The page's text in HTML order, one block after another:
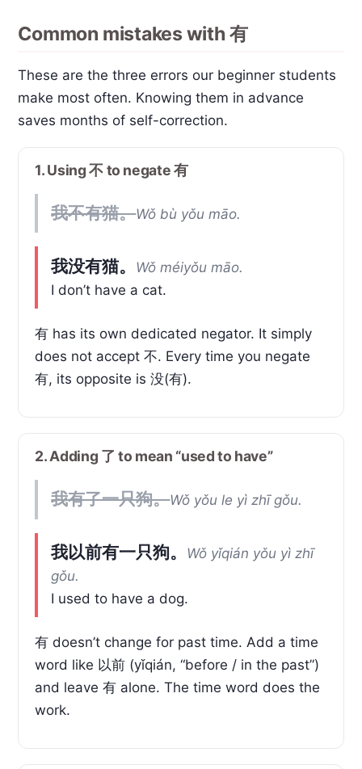
Common mistakes with 有
These are the three errors our beginner students
make most often. Knowing them in advance
saves months of self-correction.
1. Using 不 to negate 有
我不有猫。Wǒ bù yǒu māo.
我没有猫。
Wǒ méiyǒu māo.
I don’t have a cat.
有 has its own dedicated negator. It simply
does not accept 不. Every time you negate
有, its opposite is 没(有).
2. Adding 了 to mean “used to have”
我有了一只狗。Wǒ yǒu le yì zhī gǒu.
我以前有一只狗。
Wǒ yǐqián yǒu yì zhī
gǒu.
I used to have a dog.
有 doesn’t change for past time. Add a time
word like 以前 (yǐqián, “before / in the past”)
and leave 有 alone. The time word does the
work.